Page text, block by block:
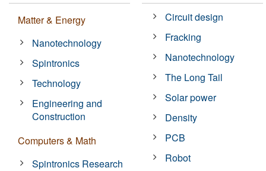
Matter & Energy
Nanotechnology
Spintronics
Technology
Engineering and
Construction
Computers & Math
Spintronics Research
Circuit design
Fracking
Nanotechnology
The Long Tail
Solar power
Density
PCB
Robot